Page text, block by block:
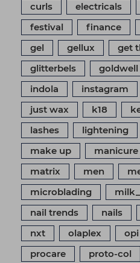
curls
electricals
festival
finance
gel
gellux get
glitterbels
goldwell
indola
instagram
just wax
k18
lashes
lightening
make up
manicure
matrix
men
microblading
nail trends
nails
nxt
olaplex opi
procare
proto-col